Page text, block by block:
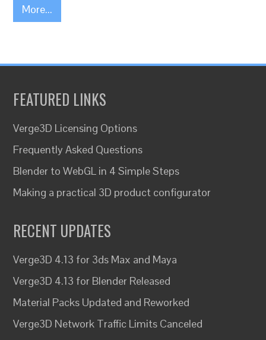
More...
FEATURED LINKS
Verge3D Licensing Options
Frequently Asked Questions
Blender to WebGL in 4 Simple Steps
Making a practical 3D product configurator
RECENT UPDATES
Verge3D 4.13 for 3ds Max and Maya
Verge3D 4.13 for Blender Released
Material Packs Updated and Reworked
Verge3D Network Traffic Limits Canceled